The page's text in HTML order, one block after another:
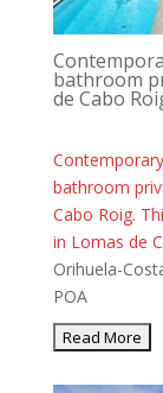
bathroom
de Cabo
bathroom
Cabo Roig.
in Lomas de
Orihuela-
POA